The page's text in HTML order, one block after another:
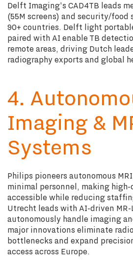
Delft Imaging's CAD4TB leads
(55M screens) and security/food
90+ countries. Delft light
paired with AI enable TB
remote areas, driving Dutch
radiography exports and global
4.
Imaging &
Systems
Philips pioneers autonomous
minimal personnel, making
accessible while reducing
Utrecht leads with AI-driven
autonomously handle imaging
major innovations eliminate
bottlenecks and expand
access across Europe.